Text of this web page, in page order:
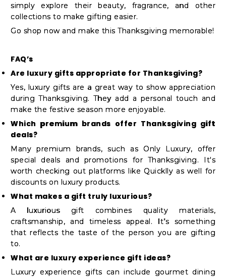
simply explore their beauty, fragrance, and other
collections to make gifting easier.
Go shop now and make this Thanksgiving memorable!
FAQ’s
Are luxury gifts appropriate for Thanksgiving?
Yes, luxury gifts are a great way to show appreciation
during Thanksgiving. They add a personal touch and
make the festive season more enjoyable.
Which premium brands offer Thanksgiving gift
deals?
Many premium brands, such as Only Luxury, offer
special deals and promotions for Thanksgiving. It's
worth checking out platforms like Quicklly as well for
discounts on luxury products.
What makes a gift truly luxurious?
A luxurious gift combines quality materials,
craftsmanship, and timeless appeal. It’s something
that reflects the taste of the person you are gifting
to.
What are luxury experience gift ideas?
Luxury experience gifts can include gourmet dining